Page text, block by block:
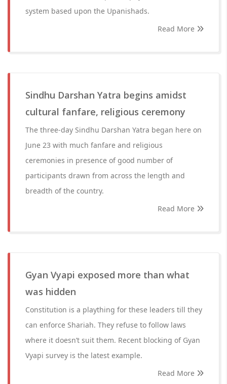
system based upon the Upanishads.
Read More
Sindhu Darshan Yatra begins amidst
cultural fanfare, religious ceremony
The three-day Sindhu Darshan Yatra began here on
June 23 with much fanfare and religious
ceremonies in presence of good number of
participants drawn from across the length and
breadth of the country.
Read More
Gyan Vyapi exposed more than what
was hidden
Constitution is a plaything for these leaders till they
can enforce Shariah. They refuse to follow laws
where it doesn’t suit them. Recent blocking of Gyan
Vyapi survey is the latest example.
Read More